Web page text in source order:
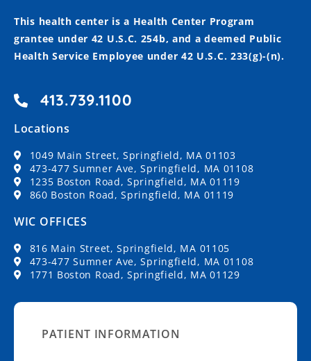
This health center is a Health Center Program
grantee under 42 U.S.C. 254b, and a deemed Public
Health Service Employee under 42 U.S.C. 233(g)-(n).
413.739.1100
Locations
1049 Main Street, Springfield, MA 01103
473-477 Sumner Ave, Springfield, MA 01108
1235 Boston Road, Springfield, MA 01119
860 Boston Road, Springfield, MA 01119
WIC OFFICES
816 Main Street, Springfield, MA 01105
473-477 Sumner Ave, Springfield, MA 01108
1771 Boston Road, Springfield, MA 01129
PATIENT INFORMATION